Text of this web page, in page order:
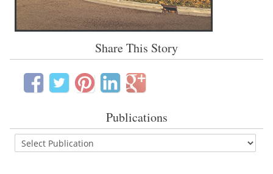
Share This Story
Publications